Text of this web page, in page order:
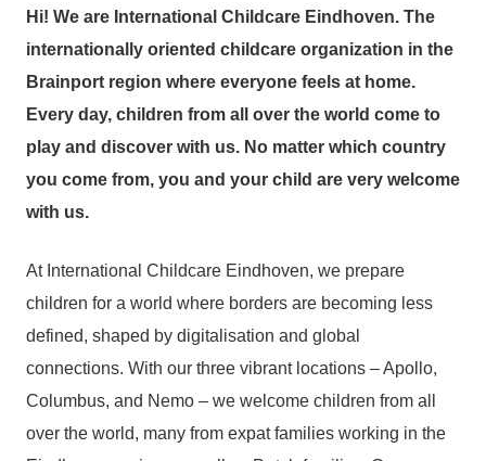
Hi! We are International Childcare Eindhoven. The
internationally oriented childcare organization in the
Brainport region where everyone feels at home.
Every day, children from all over the world come to
play and discover with us. No matter which country
you come from, you and your child are very welcome
with us.
At International Childcare Eindhoven, we prepare
children for a world where borders are becoming less
defined, shaped by digitalisation and global
connections. With our three vibrant locations – Apollo,
Columbus, and Nemo – we welcome children from all
over the world, many from expat families working in the